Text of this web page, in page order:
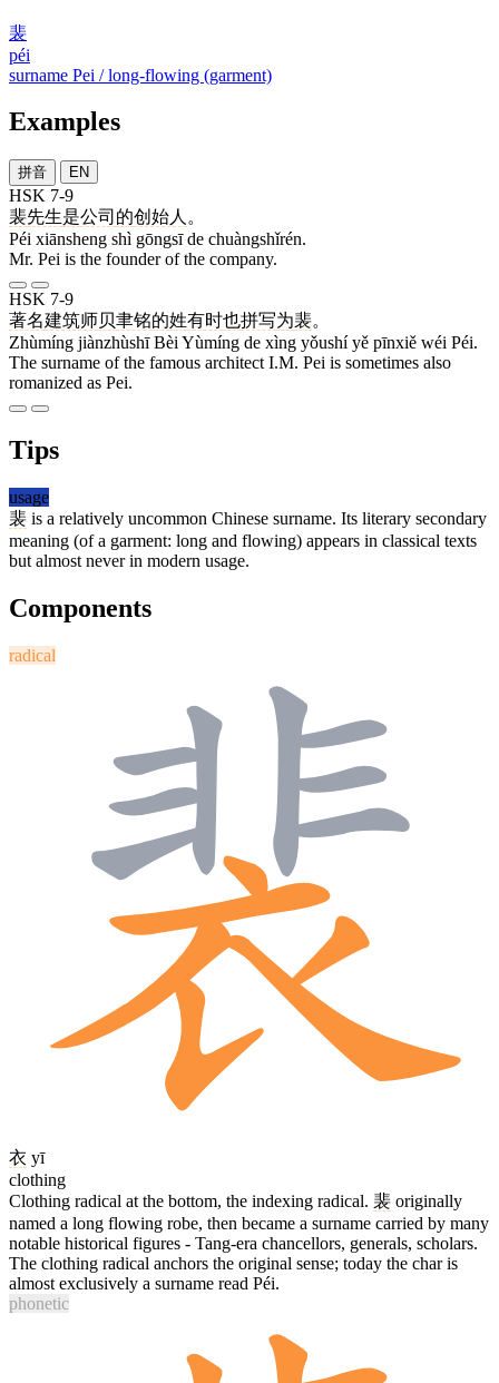
裴
péi
surname Pei / long-flowing (garment)
Examples
拼音 EN
HSK 7-9
裴先生是公司 的创始人 。
Péi xiānsheng shì gōngsī de chuàngshǐrén.
Mr. Pei is the founder of the company.
HSK 7-9
著名建筑师贝聿铭的姓有时也拼写为裴。
Zhùmíng jiànzhùshī Bèi Yùmíng de xìng yǒushí yě pīnxiě wéi Péi.
The surname of the famous architect I.M. Pei is sometimes also
romanized as Pei.
Tips
usage
裴 is a relatively uncommon Chinese surname. Its literary secondary
meaning (of a garment: long and flowing) appears in classical texts
but almost never in modern usage.
Components
radical
衣 yī
clothing
Clothing radical at the bottom, the indexing radical. 裴 originally
named a long flowing robe, then became a surname carried by many
notable historical figures - Tang-era chancellors, generals, scholars.
The clothing radical anchors the original sense; today the char is
almost exclusively a surname read Péi.
phonetic